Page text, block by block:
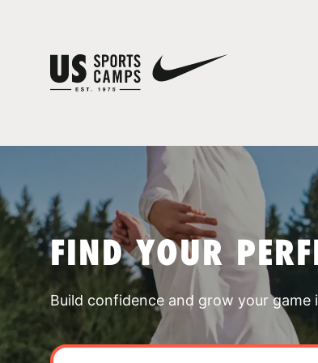
FIND YOUR
Build confidence and grow your game